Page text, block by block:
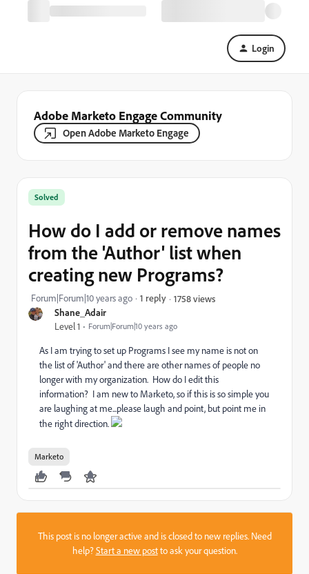
Login
Adobe Marketo Engage Community
Open Adobe Marketo Engage
Shane_Adair
Level 1 Forum|Forum|10 years ago
Solved
How do I add or remove names
from the 'Author' list when
creating new Programs?
Forum|Forum|10 years ago 1 reply 1758 views
As I am trying to set up Programs I see my name is not on
the list of 'Author' and there are other names of people no
longer with my organization. How do I edit this
information? I am new to Marketo, so if this is so simple you
are laughing at me...please laugh and point, but point me in
the right direction.
Marketo
This post is no longer active and is closed to new replies. Need
help?Start a new postto ask your question.